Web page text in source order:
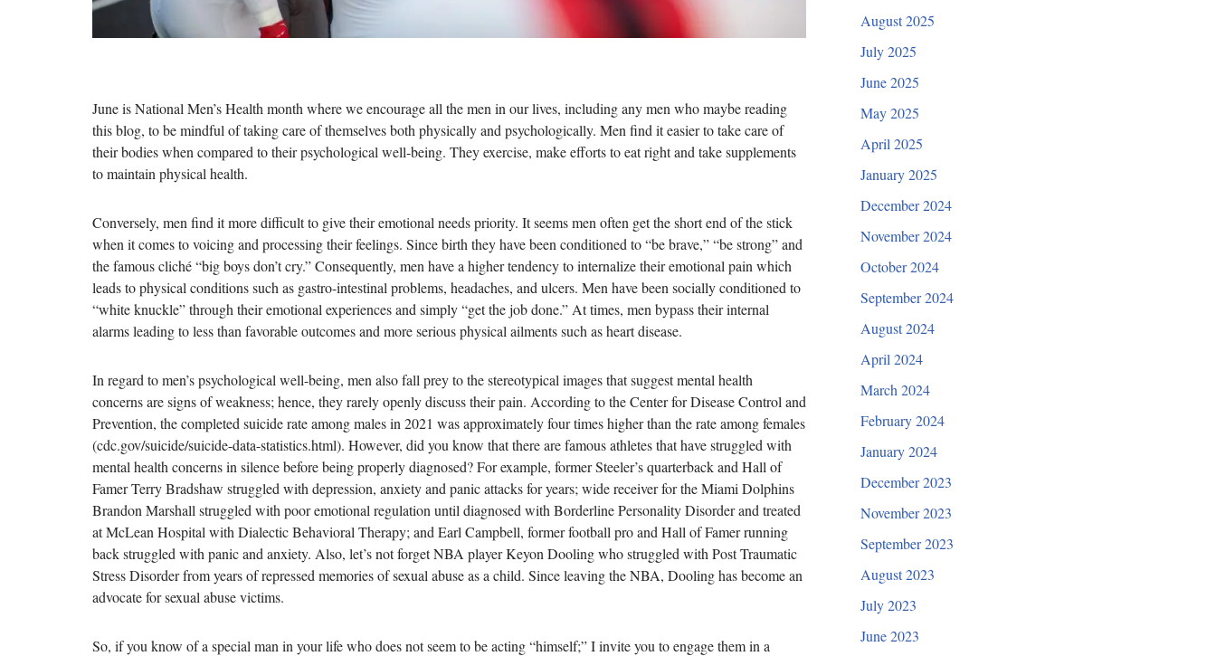
June is National Men’s Health month where we encourage all the men in our lives, including any men who maybe reading
this blog, to be mindful of taking care of themselves both physically and psychologically. Men find it easier to take care of
their bodies when compared to their psychological well-being. They exercise, make efforts to eat right and take supplements
to maintain physical health.
Conversely, men find it more difficult to give their emotional needs priority. It seems men often get the short end of the stick
when it comes to voicing and processing their feelings. Since birth they have been conditioned to “be brave,” “be strong” and
the famous cliché “big boys don’t cry.” Consequently, men have a higher tendency to internalize their emotional pain which
leads to physical conditions such as gastro-intestinal problems, headaches, and ulcers. Men have been socially conditioned to
“white knuckle” through their emotional experiences and simply “get the job done.” At times, men bypass their internal
alarms leading to less than favorable outcomes and more serious physical ailments such as heart disease.
In regard to men’s psychological well-being, men also fall prey to the stereotypical images that suggest mental health
concerns are signs of weakness; hence, they rarely openly discuss their pain. According to the Center for Disease Control and
Prevention, the completed suicide rate among males in 2021 was approximately four times higher than the rate among females
(cdc.gov/suicide/suicide-data-statistics.html). However, did you know that there are famous athletes that have struggled with
mental health concerns in silence before being properly diagnosed? For example, former Steeler’s quarterback and Hall of
Famer Terry Bradshaw struggled with depression, anxiety and panic attacks for years; wide receiver for the Miami Dolphins
Brandon Marshall struggled with poor emotional regulation until diagnosed with Borderline Personality Disorder and treated
at McLean Hospital with Dialectic Behavioral Therapy; and Earl Campbell, former football pro and Hall of Famer running
back struggled with panic and anxiety. Also, let’s not forget NBA player Keyon Dooling who struggled with Post Traumatic
Stress Disorder from years of repressed memories of sexual abuse as a child. Since leaving the NBA, Dooling has become an
advocate for sexual abuse victims.
So, if you know of a special man in your life who does not seem to be acting “himself;” I invite you to engage them in a
August 2025
July 2025
June 2025
May 2025
April 2025
January 2025
December 2024
November 2024
October 2024
September 2024
August 2024
April 2024
March 2024
February 2024
January 2024
December 2023
November 2023
September 2023
August 2023
July 2023
June 2023